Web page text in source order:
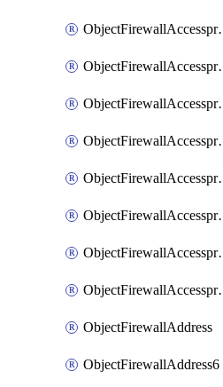
ObjectFirewallAddress
ObjectFirewallAddress6